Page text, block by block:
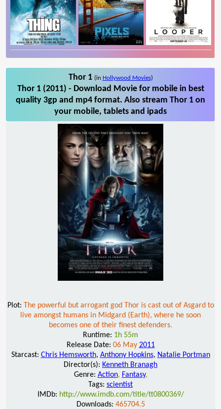
Thor 1 (in Hollywood Movies)
Thor 1 (2011) - Download Movie for mobile in best
quality 3gp and mp4 format. Also stream Thor 1 on
your mobile, tablets and ipads
Plot: The powerful but arrogant god Thor is cast out of Asgard to
live amongst humans in Midgard (Earth), where he soon
becomes one of their finest defenders.
Runtime: 1h 55m
Release Date: 06 May 2011
Starcast: Chris Hemsworth, Anthony Hopkins, Natalie Portman
Director(s): Kenneth Branagh
Genre: Action, Fantasy,
Tags: scientist
IMDb: http://www.imdb.com/title/tt0800369/
Downloads: 465704.5